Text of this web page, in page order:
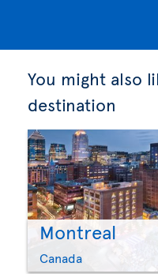
You might also
destination
Montreal
Canada